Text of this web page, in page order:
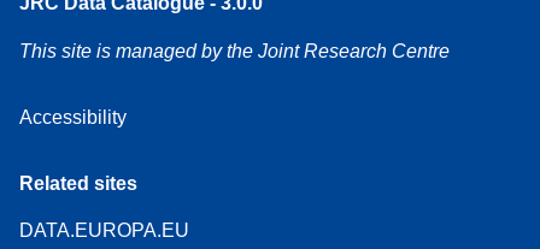
This site is managed by the Joint Research Centre
Accessibility
Related sites
DATA.EUROPA.EU